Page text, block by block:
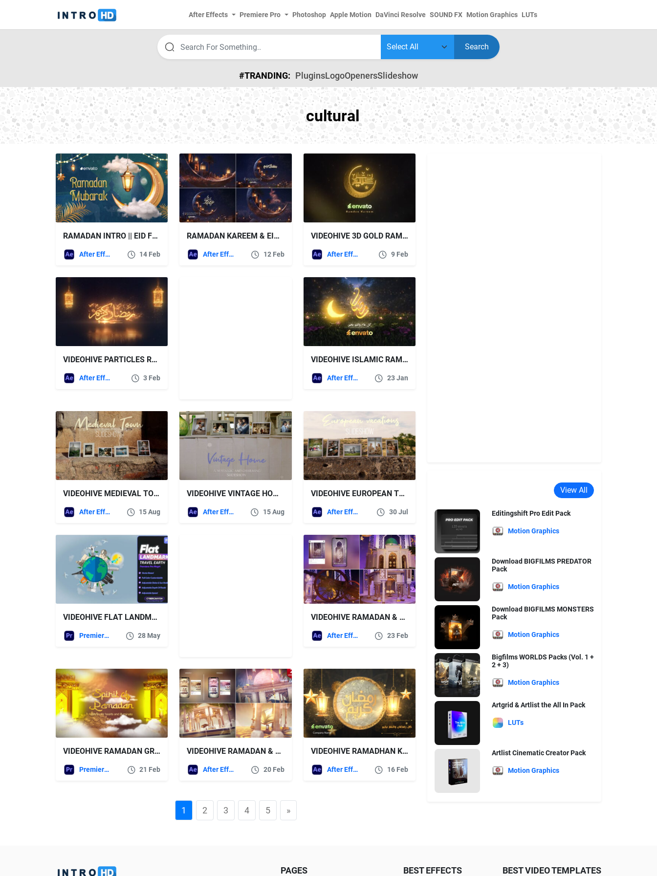
After Effects Premiere Pro Photoshop Apple Motion DaVinci Resolve SOUND FX Motion Graphics LUTs
Search
#TRANDING: PluginsLogoOpenersSlideshow
cultural
RAMADAN INTRO || EID FREE VIDEOHIVE
After Effects Templates 14 Feb
RAMADAN KAREEM & EID MUBARAK FREE VIDEOHIVE
After Effects Templates 12 Feb
VIDEOHIVE 3D GOLD RAMADAN OPENER
After Effects Templates 9 Feb
VIDEOHIVE PARTICLES RAMADAN KAREEM LOGO REVEAL
After Effects Templates 3 Feb
VIDEOHIVE ISLAMIC RAMADHAN KAREEM OPENER
After Effects Templates 23 Jan
VIDEOHIVE MEDIEVAL TOWN SLIDESHOW
After Effects Templates 15 Aug
VIDEOHIVE VINTAGE HOME SLIDESHOW
After Effects Templates 15 Aug
VIDEOHIVE EUROPEAN TRAVEL SLIDESHOW
After Effects Templates 30 Jul
VIDEOHIVE FLAT LANDMARKS TRAVEL EARTH MOGRT
Premiere Pro Templates 28 May
VIDEOHIVE RAMADAN & EID OPENER 13
After Effects Templates 23 Feb
VIDEOHIVE RAMADAN GREETINGS AND WISHES FOR PREMIERE PRO
Premiere Pro Templates 21 Feb
VIDEOHIVE RAMADAN & EID OPENER 14
After Effects Templates 20 Feb
VIDEOHIVE RAMADHAN KAREEM ISLAMIC GREETINGS OPENER
After Effects Templates 16 Feb
1 2 3 4 5 »
View All
Editingshift Pro Edit Pack
Motion Graphics
Download BIGFILMS PREDATOR
Pack
Motion Graphics
Download BIGFILMS MONSTERS
Pack
Motion Graphics
Bigfilms WORLDS Packs (Vol. 1 +
2 + 3)
Motion Graphics
Artgrid & Artlist the All In Pack
LUTs
Artlist Cinematic Creator Pack
Motion Graphics
PAGES BEST EFFECTS BEST VIDEO TEMPLATES